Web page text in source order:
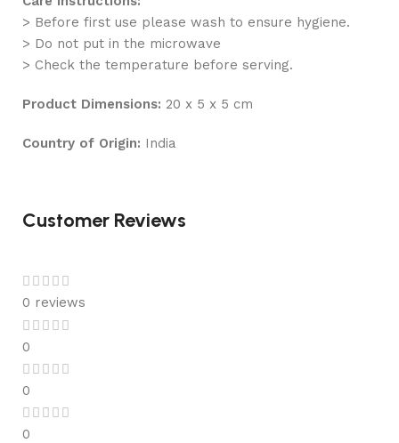
> Before first use please wash to ensure hygiene.
> Do not put in the microwave
> Check the temperature before serving.
Product Dimensions: 20 x 5 x 5 cm
Country of Origin: India
Customer Reviews
0 reviews
0
0
0